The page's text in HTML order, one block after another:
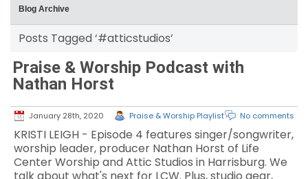
Blog Archive
Posts Tagged ‘#atticstudios’
Praise & Worship Podcast with
Nathan Horst
January 28th, 2020 Praise & Worship Playlist No comments
KRISTI LEIGH - Episode 4 features singer/songwriter,
worship leader, producer Nathan Horst of Life
Center Worship and Attic Studios in Harrisburg. We